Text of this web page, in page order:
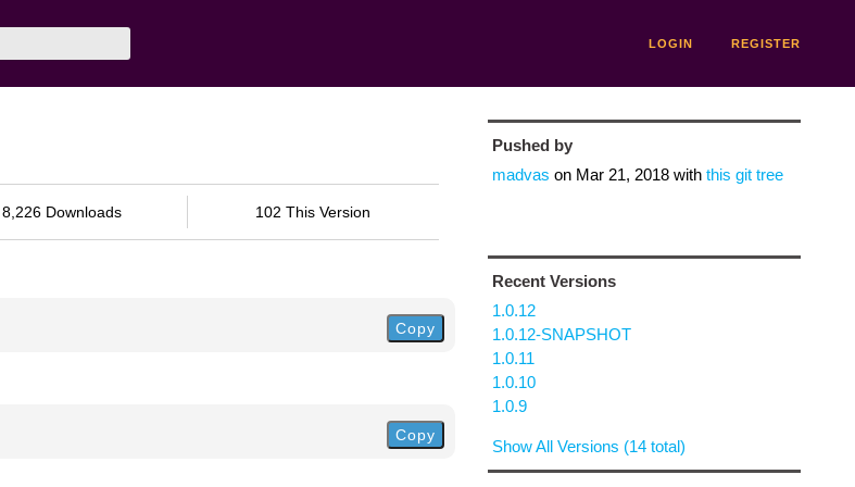
LOGIN REGISTER
8,226 Downloads 102 This Version
Copy
Copy
Pushed by
madvas on Mar 21, 2018with this git tree
Recent Versions
1.0.12
1.0.12-SNAPSHOT
1.0.11
1.0.10
1.0.9
Show All Versions (14 total)